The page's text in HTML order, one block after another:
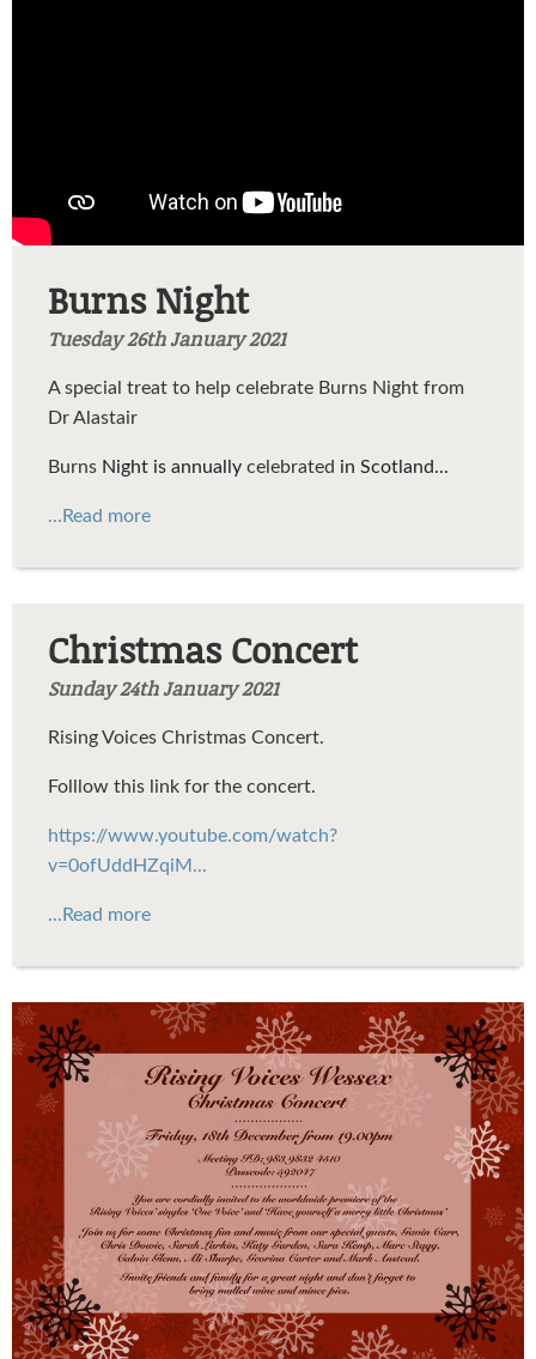
Burns Night
Tuesday 26th January 2021
A special treat to help celebrate Burns Night from
Dr Alastair
Burns Night is annually celebrated in Scotland...
...Read more
Christmas Concert
Sunday 24th January 2021
Rising Voices Christmas Concert.
Folllow this link for the concert.
https://www.youtube.com/watch?
v=0ofUddHZqiM...
...Read more
RVChristmasPoster2020.jpg